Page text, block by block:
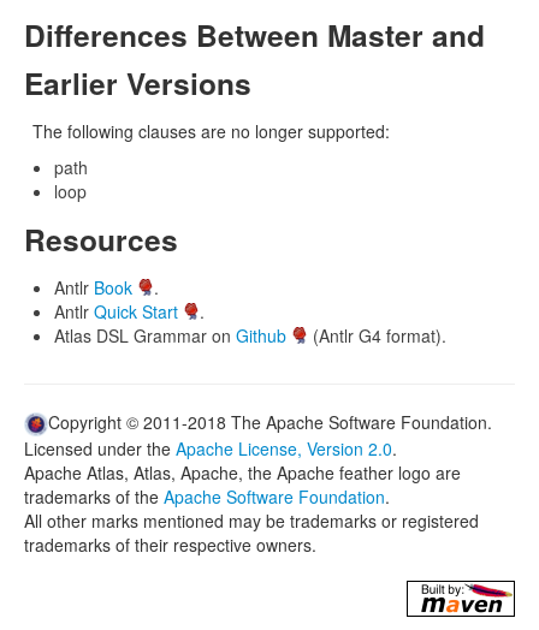
Differences Between Master and
Earlier Versions
The following clauses are no longer supported:
path
loop
Resources
Antlr Book
.
Antlr Quick Start
.
Atlas DSL Grammar on Github (Antlr G4 format).
Copyright © 2011-2018 The Apache Software Foundation.
Licensed under the Apache License, Version 2.0.
Apache Atlas, Atlas, Apache, the Apache feather logo are
trademarks of the Apache Software Foundation.
All other marks mentioned may be trademarks or registered
trademarks of their respective owners.